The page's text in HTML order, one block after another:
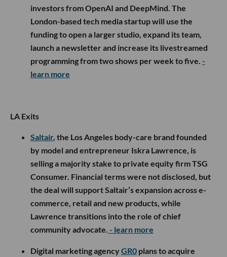
investors from OpenAI and DeepMind. The
London-based tech media startup will use the
funding to open a larger studio, expand its team,
launch a newsletter and increase its livestreamed
programming from two shows per week to five. -
learn more
LA Exits
Saltair, the Los Angeles body-care brand founded
by model and entrepreneur Iskra Lawrence, is
selling a majority stake to private equity firm TSG
Consumer. Financial terms were not disclosed, but
the deal will support Saltair’s expansion across e-
commerce, retail and new products, while
Lawrence transitions into the role of chief
community advocate. - learn more
Digital marketing agencyGR0 plans to acquire